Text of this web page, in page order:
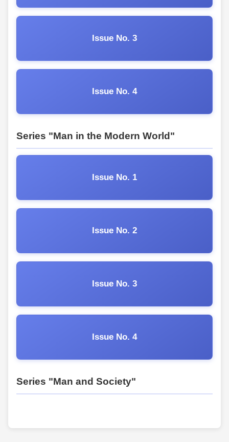
Issue No. 3
Issue No. 4
Series "Man in the Modern World"
Issue No. 1
Issue No. 2
Issue No. 3
Issue No. 4
Series "Man and Society"